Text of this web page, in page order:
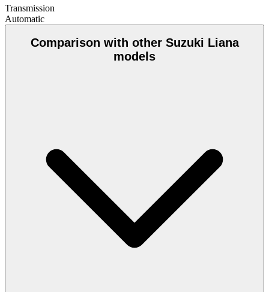
Transmission
Automatic
Comparison with other Suzuki Liana
models